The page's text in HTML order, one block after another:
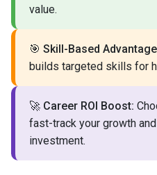
value.
🎯 Skill-Based
builds targeted skills for
🚀 Career ROI Boost:
fast-track your growth
investment.